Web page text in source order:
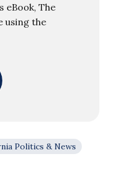
eBook, The
using the
Politics & News